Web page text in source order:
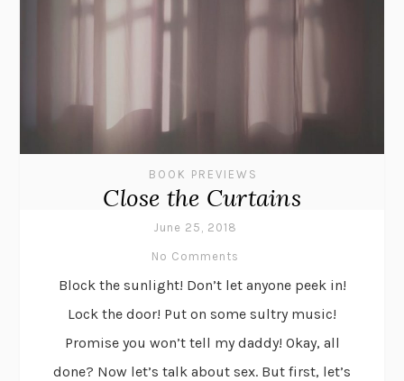
BOOK PREVIEWS
Close the Curtains
June 25, 2018
No Comments
Block the sunlight! Don’t let anyone peek in!
Lock the door! Put on some sultry music!
Promise you won’t tell my daddy! Okay, all
done? Now let’s talk about sex. But first, let’s